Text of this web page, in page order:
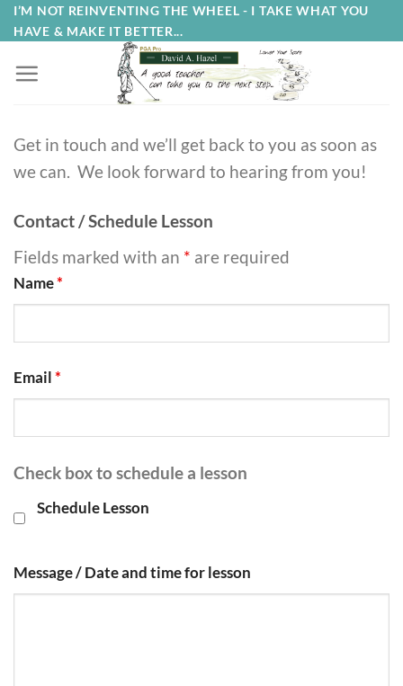
Skip
to
content
I’M NOT REINVENTING THE WHEEL - I TAKE WHAT YOU
HAVE & MAKE IT BETTER...
Get in touch and we’ll get back to you as soon as
we can. We look forward to hearing from you!
Contact / Schedule Lesson
Fields marked with an * are required
Name*
Email*
Check box to schedule a lesson
Schedule Lesson
Message / Date and time for lesson